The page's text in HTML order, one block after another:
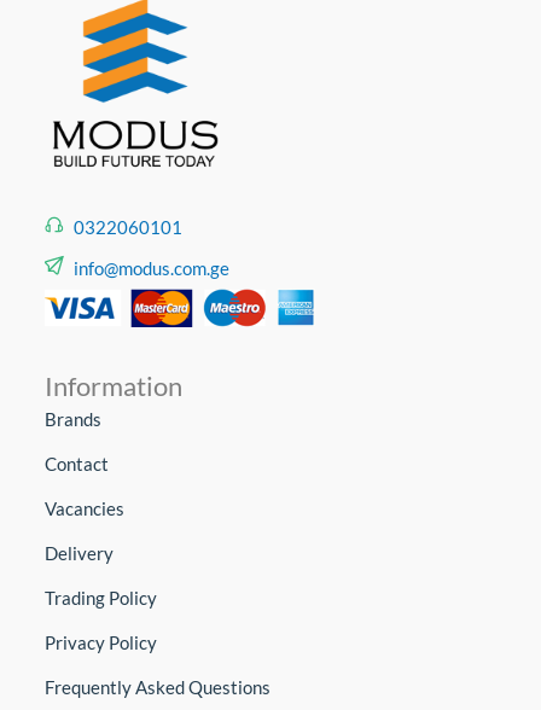
0322060101
info@modus.com.ge
Information
Brands
Contact
Vacancies
Delivery
Trading Policy
Privacy Policy
Frequently Asked Questions